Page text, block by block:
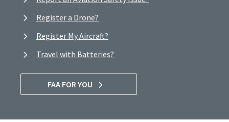
Register a Drone?
Register My Aircraft?
Travel with Batteries?
FAA FOR YOU